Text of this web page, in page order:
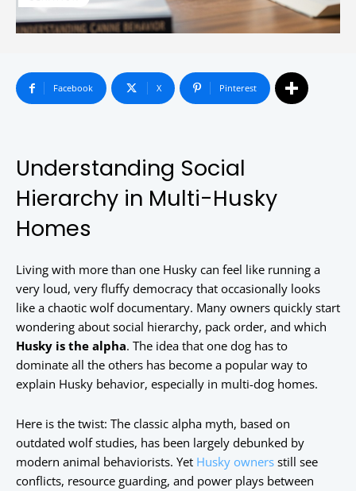
Facebook X Pinterest
Understanding Social
Hierarchy in Multi-Husky
Homes
Living with more than one Husky can feel like running a
very loud, very fluffy democracy that occasionally looks
like a chaotic wolf documentary. Many owners quickly start
wondering about social hierarchy, pack order, and which
Husky is the alpha. The idea that one dog has to
dominate all the others has become a popular way to
explain Husky behavior, especially in multi-dog homes.
Here is the twist: The classic alpha myth, based on
outdated wolf studies, has been largely debunked by
modern animal behaviorists. Yet Husky owners still see
conflicts, resource guarding, and power plays between